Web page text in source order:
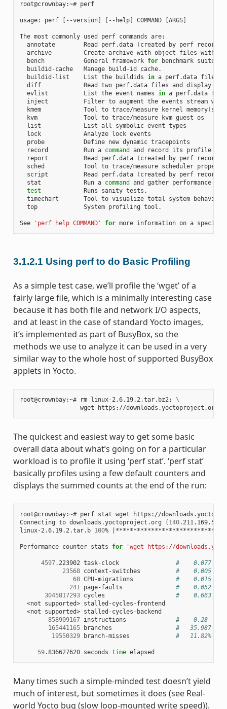
root@crownbay:~# perf
usage: perf --version] --help] COMMAND ARGS]
The most commonly used perf commands are:
  annotate        Read perf.data
( created by perf record
archive         Create archive with object files with
  bench           General framework
for benchmark suites
  buildid-cache   Manage build-id cache.
  buildid-list    List the buildids
in a perf.data file
diff            Read two perf.data files and display
  evlist          List the event names
in a perf.data file
inject          Filter to augment the events stream
  kmem            Tool to trace/measure kernel memory
( slab
  kvm             Tool to trace/measure kvm guest os
  list            List all symbolic event types
  lock            Analyze lock events
  probe           Define new dynamic tracepoints
  record          Run a
command
and record its profile
  report          Read perf.data
( created by perf record
sched           Tool to trace/measure scheduler
  script          Read perf.data
( created by perf record
  stat            Run a
command
and gather performance
test
            Runs sanity tests.
timechart       Tool to visualize total system behavior
  top             System profiling tool.
See 'perf help COMMAND' for
3.1.2.1 Using perf to do Basic Profiling
As a simple test case, we’ll profile the ‘wget’ of a
fairly large file, which is a minimally interesting case
because it has both file and network I/O aspects,
and at least in the case of standard Yocto images,
it’s implemented as part of BusyBox, so the
methods we use to analyze it can be used in a very
similar way to the whole host of supported BusyBox
applets in Yocto.
root@crownbay:~# rm linux-2.6.19.2.tar.bz2 ; \
The quickest and easiest way to get some basic
overall data about what’s going on for a particular
workload is to profile it using ‘perf stat’. ‘perf stat’
basically profiles using a few default counters and
displays the summed counts at the end of the run:
root@crownbay:~# perf stat wget https://
Connecting to downloads.yoctoproject.org
( 140
linux-2.6.19.2.tar.b 100%
Performance counter stats for 'wget https://
4597.223902 task-clock #    0.077
23568 context-switches #    0.005 M/
68 CPU-migrations #    0.015 K/
241
page-faults #    0.052 K/
3045817293 cycles #    0.663 GHz
  <not supported> stalled-cycles-frontend
  <not supported> stalled-cycles-backend
858909167 instructions #    0.28
165441165 branches #   35.987 M/
19550329 branch-misses #   11.82% of
59.836627620 seconds time
Many times such a simple-minded test doesn’t yield
much of interest, but sometimes it does (see Real-
world Yocto bug (slow loop-mounted write speed)).